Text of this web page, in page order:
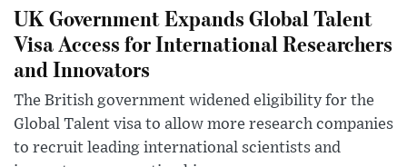
UK Government Expands Global Talent
Visa Access for International Researchers
and Innovators
The British government widened eligibility for the
Global Talent visa to allow more research companies
to recruit leading international scientists and